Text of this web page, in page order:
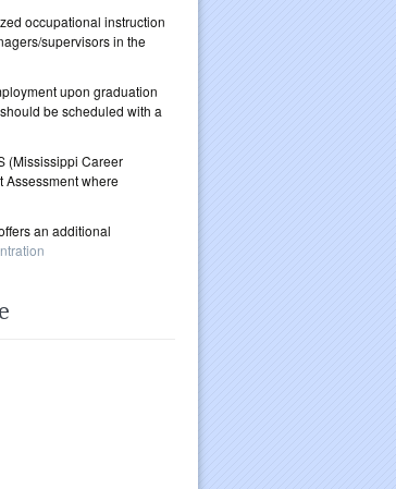
occupational instruction
supervisors in the
upon graduation
be scheduled with a
(Mississippi Career
Assessment where
an additional